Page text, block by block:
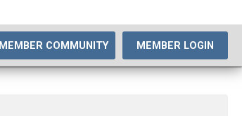
MEMBER COMMUNITY MEMBER LOGIN